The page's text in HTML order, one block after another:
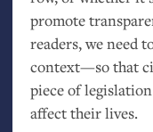
promote
readers, we need
context—so that
piece of
affect their lives.